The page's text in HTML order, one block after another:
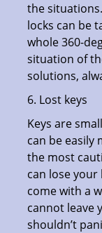
the
locks can be
whole 360-
situation of
solutions,
6. Lost keys
Keys are
can be easily
the most
can lose your
come with a
cannot leave
shouldn’t